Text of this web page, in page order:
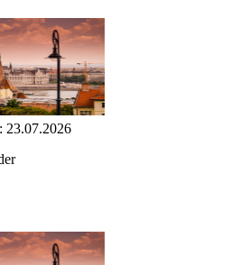
23.07.2026